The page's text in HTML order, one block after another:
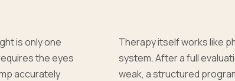
is only one
the eyes
accurately
Therapy itself works like
system. After a full
weak, a structured